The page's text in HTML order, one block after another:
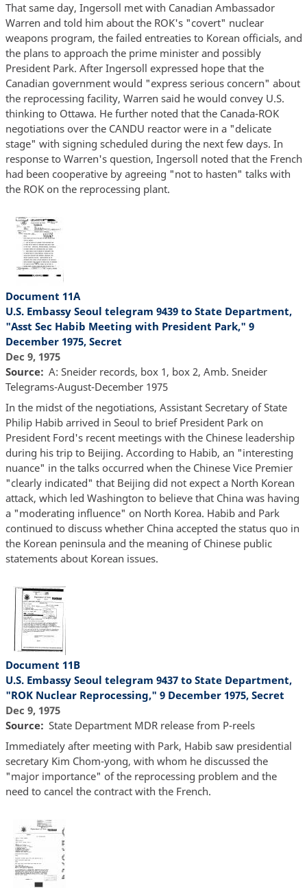
That same day, Ingersoll met with Canadian Ambassador
Warren and told him about the ROK's "covert" nuclear
weapons program, the failed entreaties to Korean officials, and
the plans to approach the prime minister and possibly
President Park. After Ingersoll expressed hope that the
Canadian government would "express serious concern" about
the reprocessing facility, Warren said he would convey U.S.
thinking to Ottawa. He further noted that the Canada-ROK
negotiations over the CANDU reactor were in a "delicate
stage" with signing scheduled during the next few days. In
response to Warren's question, Ingersoll noted that the French
had been cooperative by agreeing "not to hasten" talks with
the ROK on the reprocessing plant.
Document 11A
U.S. Embassy Seoul telegram 9439 to State Department,
"Asst Sec Habib Meeting with President Park," 9
December 1975, Secret
Dec 9, 1975
Source
A: Sneider records, box 1, box 2, Amb. Sneider
Telegrams-August-December 1975
In the midst of the negotiations, Assistant Secretary of State
Philip Habib arrived in Seoul to brief President Park on
President Ford's recent meetings with the Chinese leadership
during his trip to Beijing. According to Habib, an "interesting
nuance" in the talks occurred when the Chinese Vice Premier
"clearly indicated" that Beijing did not expect a North Korean
attack, which led Washington to believe that China was having
a "moderating influence" on North Korea. Habib and Park
continued to discuss whether China accepted the status quo in
the Korean peninsula and the meaning of Chinese public
statements about Korean issues.
Document 11B
U.S. Embassy Seoul telegram 9437 to State Department,
"ROK Nuclear Reprocessing," 9 December 1975, Secret
Dec 9, 1975
Source
State Department MDR release from P-reels
Immediately after meeting with Park, Habib saw presidential
secretary Kim Chom-yong, with whom he discussed the
"major importance" of the reprocessing problem and the
need to cancel the contract with the French.